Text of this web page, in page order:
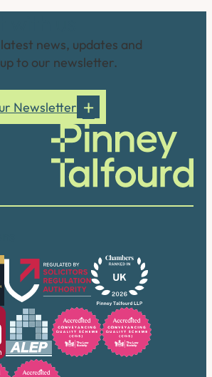
news, updates and
to our newsletter.
Newsletter